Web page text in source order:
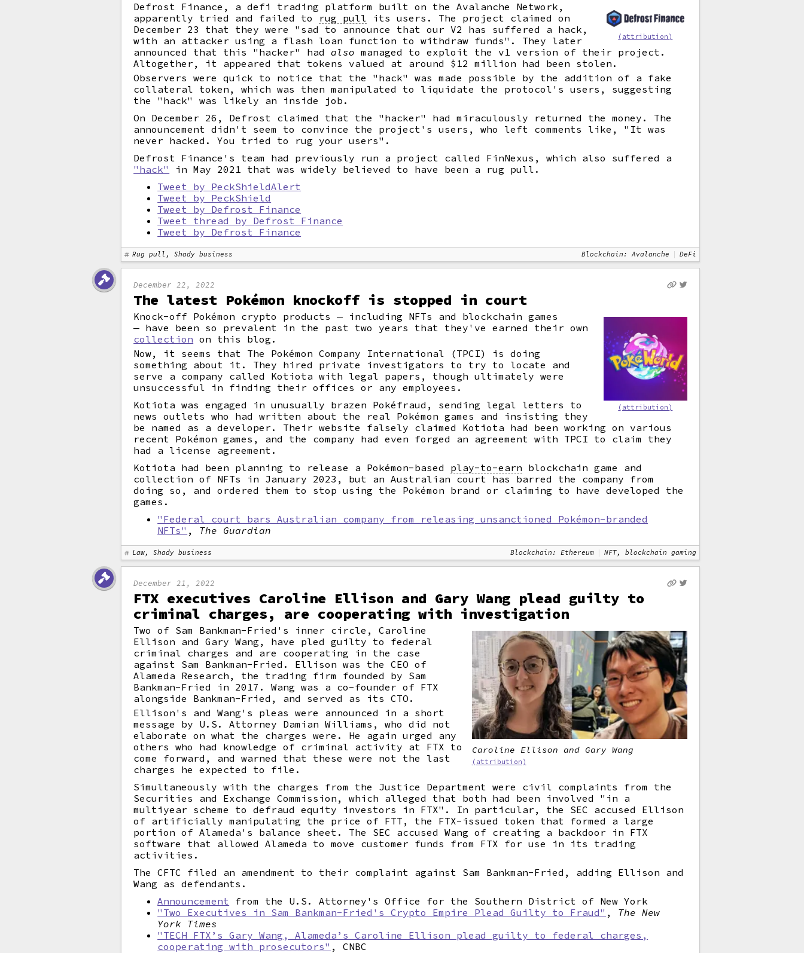
(attribution)
Defrost Finance, a defi trading platform built on the Avalanche Network,
apparently tried and failed to rug pull its users. The project claimed on
December 23 that they were "sad to announce that our V2 has suffered a hack,
with an attacker using a flash loan function to withdraw funds". They later
announced that this "hacker" hadalso managed to exploit the v1 version of their project.
Altogether, it appeared that tokens valued at around $12 million had been stolen.
Observers were quick to notice that the "hack" was made possible by the addition of a fake
collateral token, which was then manipulated to liquidate the protocol's users, suggesting
the "hack" was likely an inside job.
On December 26, Defrost claimed that the "hacker" had miraculously returned the money. The
announcement didn't seem to convince the project's users, who left comments like, "It was
never hacked. You tried to rug your users".
Defrost Finance's team had previously run a project called FinNexus, which also suffered a
"hack"
in May 2021 that was widely believed to have been a rug pull.
Tweet by PeckShieldAlert
Tweet by PeckShield
Tweet by Defrost Finance
Tweet thread by Defrost Finance
Tweet by Defrost Finance
Rug pull, Shady business Blockchain: Avalanche DeFi
December 22, 2022
The latest Pokémon knockoff is stopped in court
(attribution)
Knock-off Pokémon crypto products — including NFTs and blockchain games
— have been so prevalent in the past two years that they've earned their own
collection on this blog.
Now, it seems that The Pokémon Company International (TPCI) is doing
something about it. They hired private investigators to try to locate and
serve a company called Kotiota with legal papers, though ultimately were
unsuccessful in finding their offices or any employees.
Kotiota was engaged in unusually brazen Pokéfraud, sending legal letters to
news outlets who had written about the real Pokémon games and insisting they
be named as a developer. Their website falsely claimed Kotiota had been working on various
recent Pokémon games, and the company had even forged an agreement with TPCI to claim they
had a license agreement.
Kotiota had been planning to release a Pokémon-based play-to-earn blockchain game and
collection of NFTs in January 2023, but an Australian court has barred the company from
doing so, and ordered them to stop using the Pokémon brand or claiming to have developed the
games.
"Federal court bars Australian company from releasing unsanctioned Pokémon-branded
NFTs" , The Guardian
Law, Shady business Blockchain: Ethereum NFT, blockchain gaming
December 21, 2022
FTX executives Caroline Ellison and Gary Wang plead guilty to
criminal charges, are cooperating with investigation
Caroline Ellison and Gary Wang
(attribution)
Two of Sam Bankman-Fried's inner circle, Caroline
Ellison and Gary Wang, have pled guilty to federal
criminal charges and are cooperating in the case
against Sam Bankman-Fried. Ellison was the CEO of
Alameda Research, the trading firm founded by Sam
Bankman-Fried in 2017. Wang was a co-founder of FTX
alongside Bankman-Fried, and served as its CTO.
Ellison's and Wang's pleas were announced in a short
message by U.S. Attorney Damian Williams, who did not
elaborate on what the charges were. He again urged any
others who had knowledge of criminal activity at FTX to
come forward, and warned that these were not the last
charges he expected to file.
Simultaneously with the charges from the Justice Department were civil complaints from the
Securities and Exchange Commission, which alleged that both had been involved "in a
multiyear scheme to defraud equity investors in FTX". In particular, the SEC accused Ellison
of artificially manipulating the price of FTT, the FTX-issued token that formed a large
portion of Alameda's balance sheet. The SEC accused Wang of creating a backdoor in FTX
software that allowed Alameda to move customer funds from FTX for use in its trading
activities.
The CFTC filed an amendment to their complaint against Sam Bankman-Fried, adding Ellison and
Wang as defendants.
Announcement from the U.S. Attorney's Office for the Southern District of New York
"Two Executives in Sam Bankman-Fried's Crypto Empire Plead Guilty to Fraud" , The New
York Times
"TECH FTX’s Gary Wang, Alameda’s Caroline Ellison plead guilty to federal charges,
cooperating with prosecutors" , CNBC